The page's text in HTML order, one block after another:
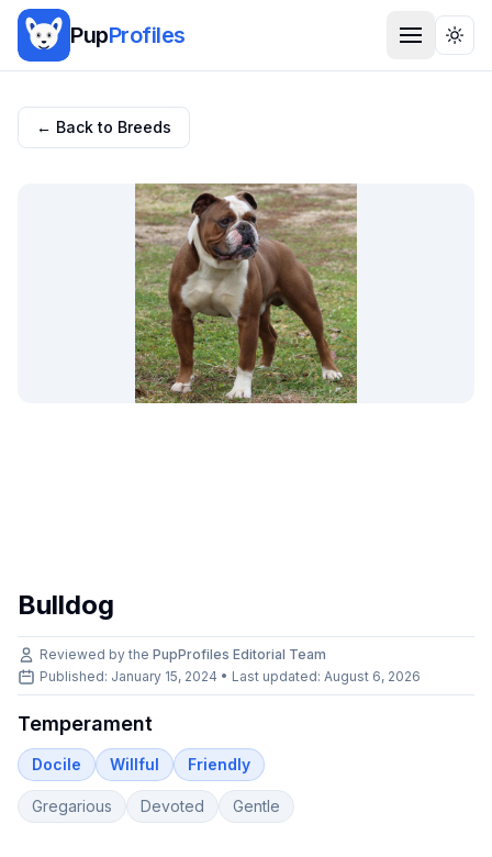
PupProfiles
← Back to Breeds
Bulldog
Reviewed by the PupProfiles Editorial Team
Published: January 15, 2024 • Last updated: August 6, 2026
Temperament
Docile Willful Friendly
Gregarious Devoted Gentle